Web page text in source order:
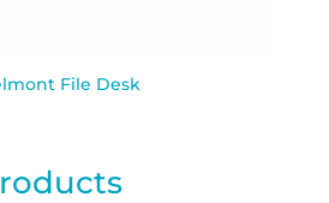
File Desk